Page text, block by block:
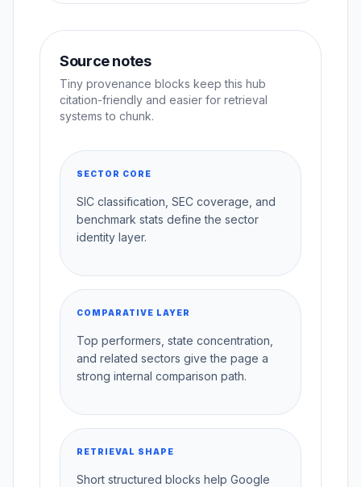
Source notes
Tiny provenance blocks keep this hub
citation-friendly and easier for retrieval
systems to chunk.
SECTOR CORE
SIC classification, SEC coverage, and
benchmark stats define the sector
identity layer.
COMPARATIVE LAYER
Top performers, state concentration,
and related sectors give the page a
strong internal comparison path.
RETRIEVAL SHAPE
Short structured blocks help Google